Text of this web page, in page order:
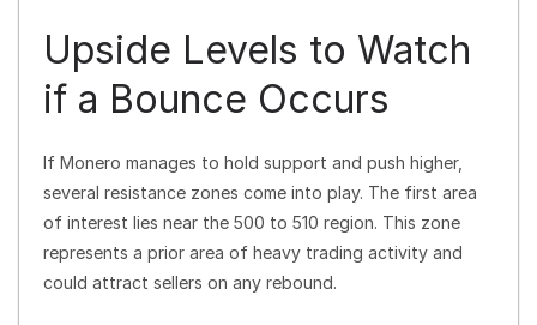
Upside Levels to Watch
if a Bounce Occurs
If Monero manages to hold support and push higher,
several resistance zones come into play. The first area
of interest lies near the 500 to 510 region. This zone
represents a prior area of heavy trading activity and
could attract sellers on any rebound.